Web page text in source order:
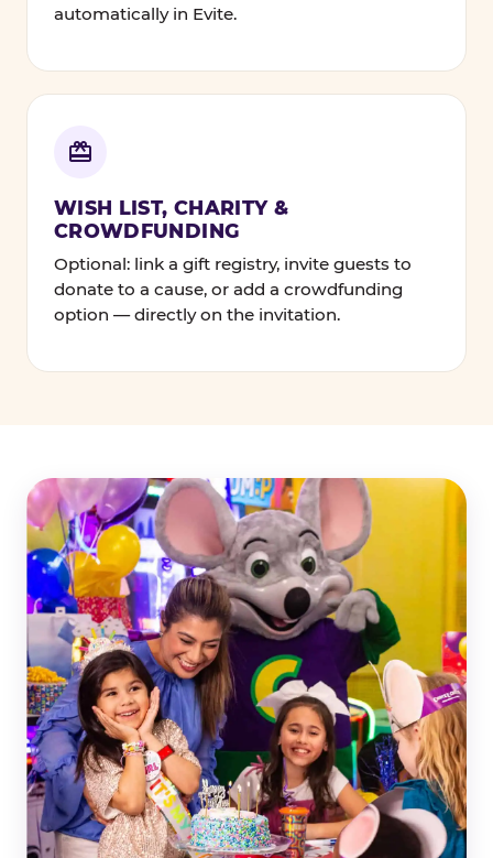
automatically in Evite.
WISH LIST, CHARITY &
CROWDFUNDING
Optional: link a gift registry, invite guests to
donate to a cause, or add a crowdfunding
option — directly on the invitation.